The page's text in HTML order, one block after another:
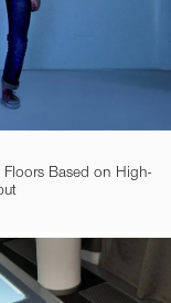
Based on High-